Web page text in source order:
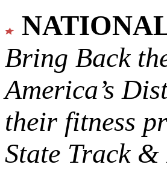
Bring Back
America’s
their fitness
State Track &